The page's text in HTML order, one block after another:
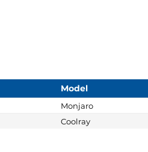
Model
Monjaro
Coolray